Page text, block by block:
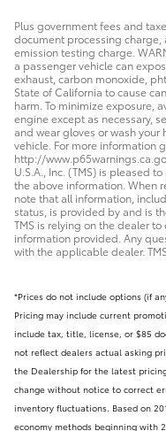
Plus government fees and
document processing
emission testing charge.
a passenger vehicle can
exhaust, carbon monoxide,
State of California to cause
harm. To minimize exposure,
engine except as necessary,
and wear gloves or wash
vehicle. For more information
http://
U.S.A., Inc. (TMS) is pleased
the above information. When
note that all information,
status, is provided by and is
TMS is relying on the dealer
information provided. Any
with the applicable dealer.
*Prices do not include options (if
Pricing may include current
include tax, title, license, or $85
not reflect dealers actual asking
the Dealership for the latest
change without notice to correct
inventory fluctuations. Based on
economy methods beginning with